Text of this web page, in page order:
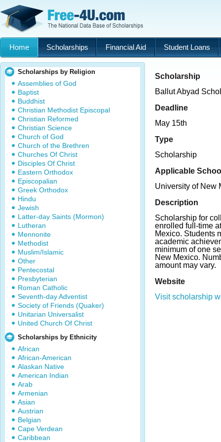
Home Scholarships Financial Aid Student Loans
Scholarships by Religion
Assemblies of God
Baptist
Buddhist
Christian Methodist Episcopal
Christian Reformed
Christian Science
Church of God
Church of the Brethren
Churches Of Christ
Disciples Of Christ
Eastern Orthodox
Episcopalian
Greek Orthodox
Hindu
Jewish
Latter-day Saints (Mormon)
Lutheran
Mennonite
Methodist
Muslim/Islamic
Other
Pentecostal
Presbyterian
Roman Catholic
Seventh-day Adventist
Society of Friends (Quaker)
Unitarian Universalist
United Church Of Christ
Scholarships by Ethnicity
African
African-American
Alaskan Native
American Indian
Arab
Armenian
Asian
Austrian
Belgian
Cape Verdean
Caribbean
Scholarship
Ballut Abyad
Deadline
May 15th
Type
Scholarship
Applicable
University of New
Description
Scholarship for
enrolled full-time
Mexico. Students
academic
minimum of one
New Mexico.
amount may vary.
Website
Visit scholarship